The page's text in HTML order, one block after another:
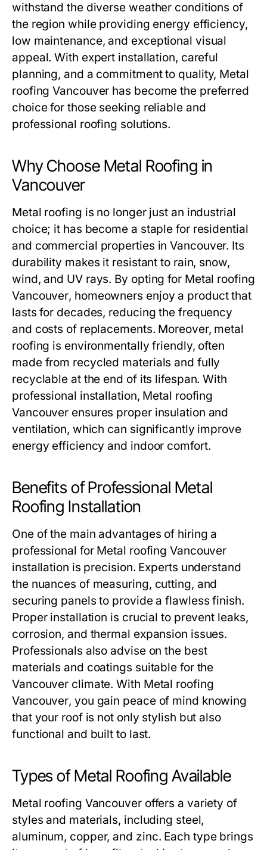
withstand the diverse weather conditions of
the region while providing energy efficiency,
low maintenance, and exceptional visual
appeal. With expert installation, careful
planning, and a commitment to quality, Metal
roofing Vancouver has become the preferred
choice for those seeking reliable and
professional roofing solutions.
Why Choose Metal Roofing in
Vancouver
Metal roofing is no longer just an industrial
choice; it has become a staple for residential
and commercial properties in Vancouver. Its
durability makes it resistant to rain, snow,
wind, and UV rays. By opting for Metal roofing
Vancouver, homeowners enjoy a product that
lasts for decades, reducing the frequency
and costs of replacements. Moreover, metal
roofing is environmentally friendly, often
made from recycled materials and fully
recyclable at the end of its lifespan. With
professional installation, Metal roofing
Vancouver ensures proper insulation and
ventilation, which can significantly improve
energy efficiency and indoor comfort.
Benefits of Professional Metal
Roofing Installation
One of the main advantages of hiring a
professional for Metal roofing Vancouver
installation is precision. Experts understand
the nuances of measuring, cutting, and
securing panels to provide a flawless finish.
Proper installation is crucial to prevent leaks,
corrosion, and thermal expansion issues.
Professionals also advise on the best
materials and coatings suitable for the
Vancouver climate. With Metal roofing
Vancouver, you gain peace of mind knowing
that your roof is not only stylish but also
functional and built to last.
Types of Metal Roofing Available
Metal roofing Vancouveroffers a variety of
styles and materials, including steel,
aluminum, copper, and zinc. Each type brings